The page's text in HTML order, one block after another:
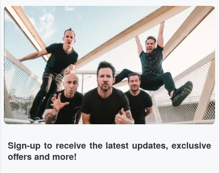
Sign-up to receive the latest updates, exclusive
offers and more!